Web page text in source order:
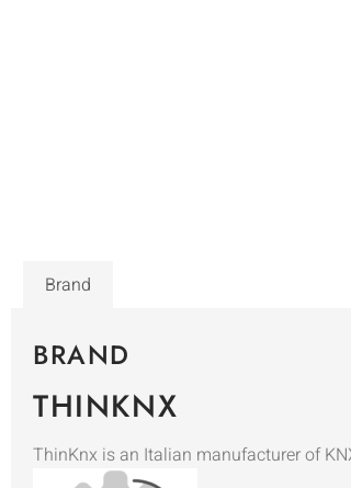
Brand
BRAND
THINKNX
ThinKnx is an Italian manufacturer of